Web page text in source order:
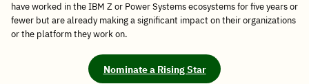
have worked in the IBM Z or Power Systems ecosystems for five years or
fewer but are already making a significant impact on their organizations
or the platform they work on.
Nominate a Rising Star